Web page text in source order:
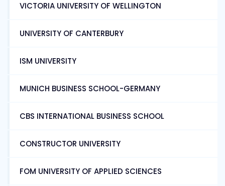
VICTORIA UNIVERSITY OF WELLINGTON
UNIVERSITY OF CANTERBURY
ISM UNIVERSITY
MUNICH BUSINESS SCHOOL-GERMANY
CBS INTERNATIONAL BUSINESS SCHOOL
CONSTRUCTOR UNIVERSITY
FOM UNIVERSITY OF APPLIED SCIENCES